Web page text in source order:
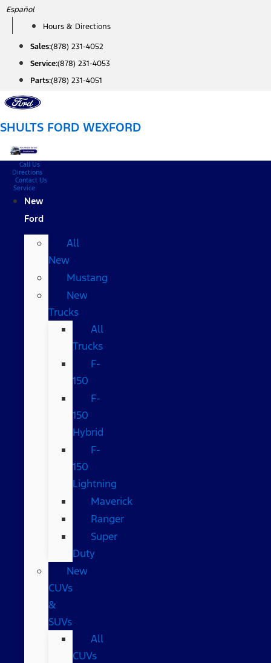
Skip
content
Español
Hours & Directions
Sales:(878) 231-4052
Service:(878) 231-4053
Parts:(878) 231-4051
SHULTS FORD WEXFORD
Call Us
Directions
Contact Us
Service
New
Ford
All
New
Mustang
New
Trucks
All
Trucks
F-
150
F-
150
Hybrid
F-
150
Lightning
Maverick
Ranger
Super
Duty
New
CUVs
&
SUVs
All
CUVs